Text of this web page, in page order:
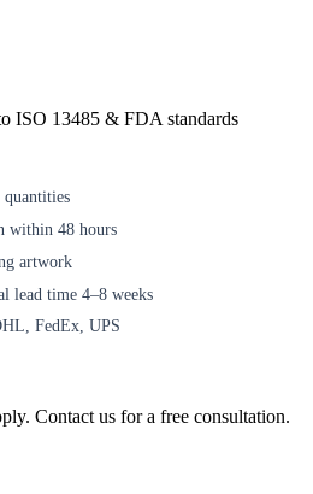
ISO 13485 & FDA standards
within 48 hours
artwork
lead time 4–8 weeks
FedEx, UPS
Contact us for a free consultation.